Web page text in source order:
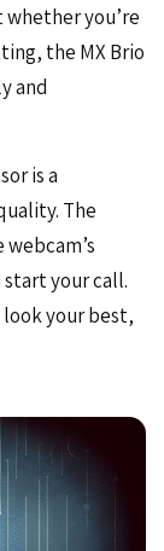
you’re
the MX Brio
and
is a
The
your call.
your best,